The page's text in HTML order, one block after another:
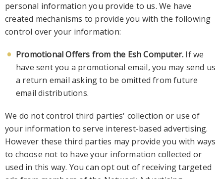
personal information you provide to us. We have
created mechanisms to provide you with the following
control over your information:
Promotional Offers from the Esh Computer. If we
have sent you a promotional email, you may send us
a return email asking to be omitted from future
email distributions.
We do not control third parties' collection or use of
your information to serve interest-based advertising.
However these third parties may provide you with ways
to choose not to have your information collected or
used in this way. You can opt out of receiving targeted